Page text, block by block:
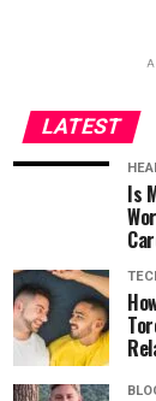
LATEST
Is